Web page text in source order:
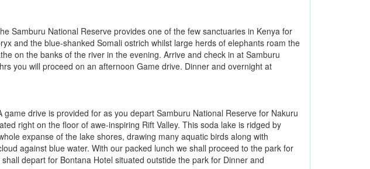
Samburu National Reserve provides one of the few sanctuaries in Kenya for
and the blue-shanked Somali ostrich whilst large herds of elephants roam the
on the banks of the river in the evening. Arrive and check in at Samburu
you will proceed on an afternoon Game drive. Dinner and overnight at
drive is provided for as you depart Samburu National Reserve for Nakuru
right on the floor of awe-inspiring Rift Valley. This soda lake is ridged by
expanse of the lake shores, drawing many aquatic birds along with
against blue water. With our packed lunch we shall proceed to the park for
depart for Bontana Hotel situated outstide the park for Dinner and